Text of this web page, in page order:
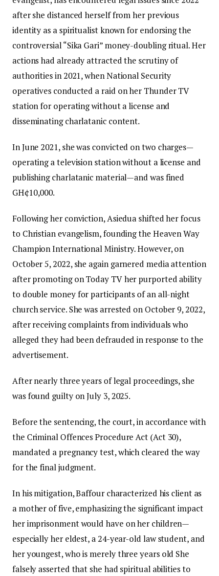
after she distanced herself from her previous
identity as a spiritualist known for endorsing the
controversial “Sika Gari” money-doubling ritual. Her
actions had already attracted the scrutiny of
authorities in 2021, when National Security
operatives conducted a raid on her Thunder TV
station for operating without a license and
disseminating charlatanic content.
In June 2021, she was convicted on two charges—
operating a television station without a license and
publishing charlatanic material—and was fined
GH¢10,000.
Following her conviction, Asiedua shifted her focus
to Christian evangelism, founding the Heaven Way
Champion International Ministry. However, on
October 5, 2022, she again garnered media attention
after promoting on Today TV her purported ability
to double money for participants of an all-night
church service. She was arrested on October 9, 2022,
after receiving complaints from individuals who
alleged they had been defrauded in response to the
advertisement.
After nearly three years of legal proceedings, she
was found guilty on July 3, 2025.
Before the sentencing, the court, in accordance with
the Criminal Offences Procedure Act (Act 30),
mandated a pregnancy test, which cleared the way
for the final judgment.
In his mitigation, Baffour characterized his client as
a mother of five, emphasizing the significant impact
her imprisonment would have on her children—
especially her eldest, a 24-year-old law student, and
her youngest, who is merely three years old She
falsely asserted that she had spiritual abilities to